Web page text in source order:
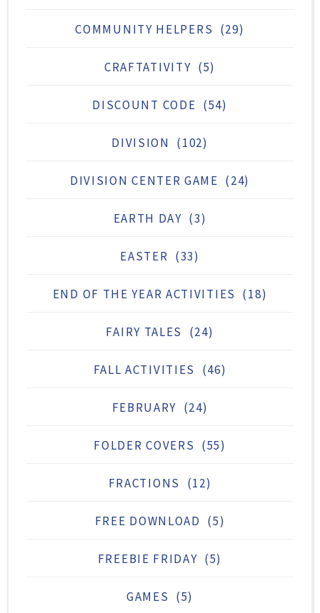
COMMUNITY HELPERS (29)
CRAFTATIVITY (5)
DISCOUNT CODE (54)
DIVISION (102)
DIVISION CENTER GAME (24)
EARTH DAY (3)
EASTER (33)
END OF THE YEAR ACTIVITIES (18)
FAIRY TALES (24)
FALL ACTIVITIES (46)
FEBRUARY (24)
FOLDER COVERS (55)
FRACTIONS (12)
FREE DOWNLOAD (5)
FREEBIE FRIDAY (5)
GAMES (5)